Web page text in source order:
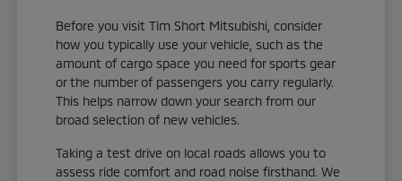
Before you visit Tim Short Mitsubishi, consider
how you typically use your vehicle, such as the
amount of cargo space you need for sports gear
or the number of passengers you carry regularly.
This helps narrow down your search from our
broad selection of new vehicles.
Taking a test drive on local roads allows you to
assess ride comfort and road noise firsthand. We